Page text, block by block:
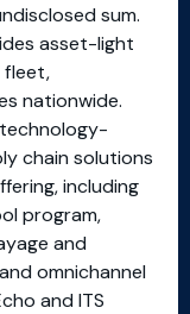
sum.
asset-light
fleet,
nationwide.
technology-
chain solutions
including
program,
and
omnichannel
and ITS